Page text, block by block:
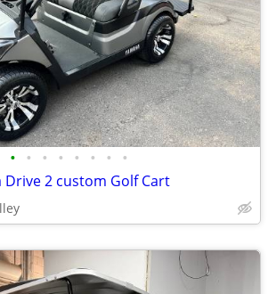
• • • • • • • •
Drive 2 custom Golf Cart